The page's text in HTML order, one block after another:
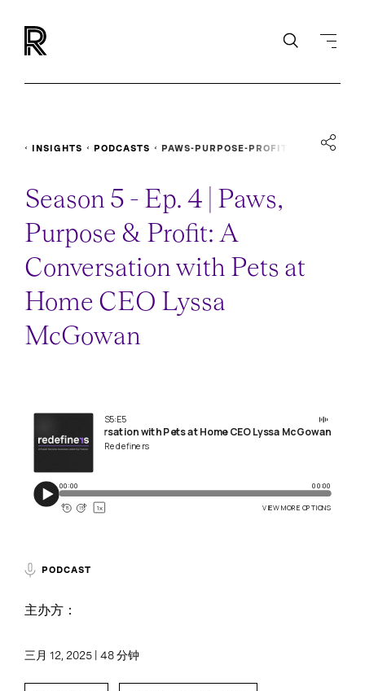
INSIGHTS PODCASTS PAWS-PURPOSE-PROFIT
Season 5 - Ep. 4 | Paws,
Purpose & Profit: A
Conversation with Pets at
Home CEO Lyssa
McGowan
PODCAST
主办方：
三月 12, 2025 | 48 分钟